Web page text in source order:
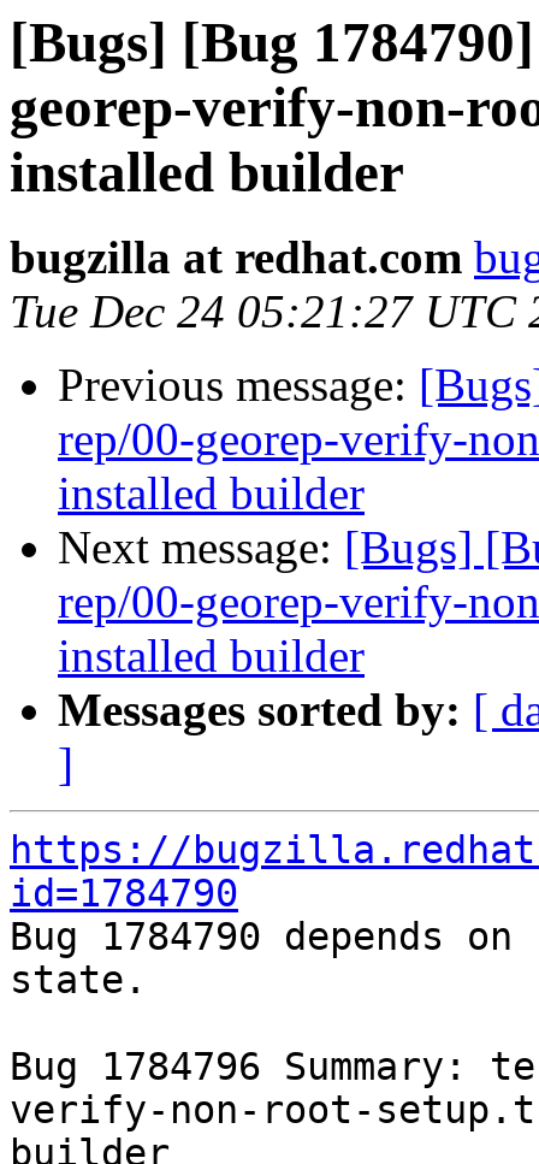
[Bugs] [Bug
georep-verify-non-
installed builder
bugzilla at redhat.com
Tue Dec 24 05:21:27 UTC
Previous message:
rep/00-georep-verify-
installed builder
Next message: [Bugs]
rep/00-georep-verify-
installed builder
Messages sorted by: [
]
https://
id=1784790
Bug 1784790 depends
state.
Bug 1784796 Summary:
verify-non-root-